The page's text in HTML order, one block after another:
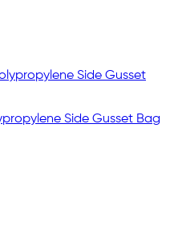
Side Gusset Bag